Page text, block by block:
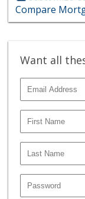
Compare
Want all